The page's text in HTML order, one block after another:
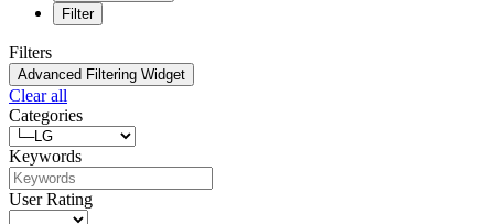
Filter
Filters
Advanced Filtering Widget
Clear all
Categories
Keywords
User Rating